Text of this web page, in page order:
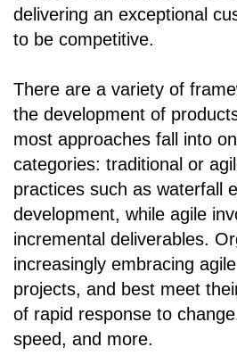
delivering an exceptional
to be competitive.
There are a variety of
the development of
most approaches fall into
categories: traditional or
practices such as waterfall
development, while agile
incremental deliverables.
increasingly embracing
projects, and best meet
of rapid response to
speed, and more.